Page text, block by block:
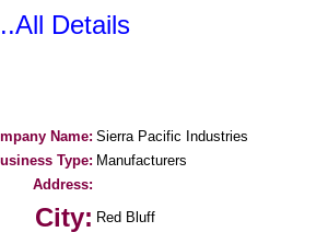
Details
Name: Sierra Pacific Industries
Type: Manufacturers
Address:
City: Red Bluff